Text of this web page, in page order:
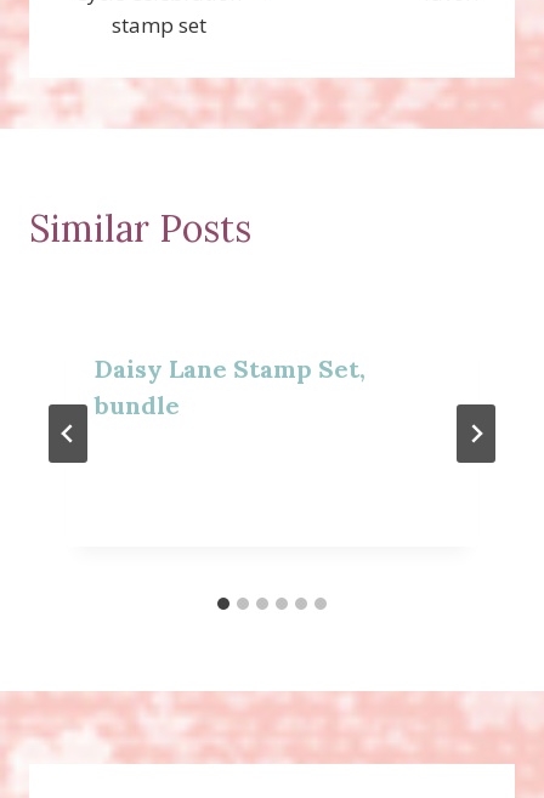
stamp set
Similar Posts
Daisy Lane Stamp Set,
bundle